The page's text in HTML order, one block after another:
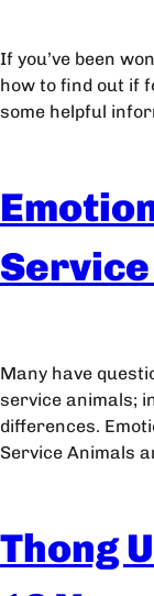
If you’ve been
how to find out if
some helpful
Many have
service animals;
differences.
Service Animals
Thong